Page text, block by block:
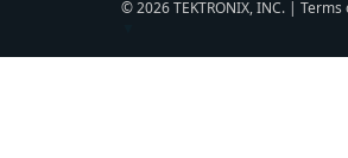
© 2026 TEKTRONIX, INC. | Terms